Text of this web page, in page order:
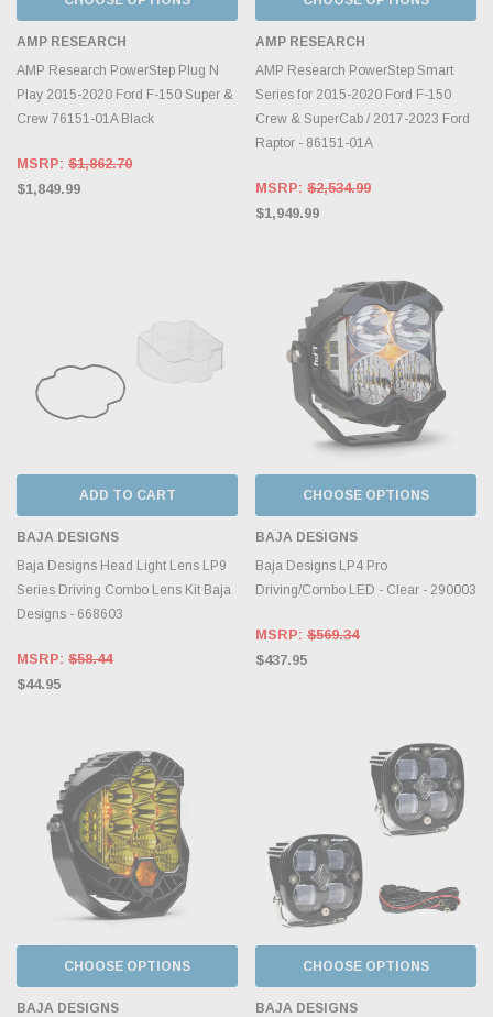
AMP RESEARCH
AMP Research PowerStep Plug N
Play 2015-2020 Ford F-150 Super &
Crew 76151-01A Black
MSRP: $1,862.70
$1,849.99
AMP RESEARCH
AMP Research PowerStep Smart
Series for 2015-2020 Ford F-150
Crew & SuperCab / 2017-2023 Ford
Raptor - 86151-01A
MSRP: $2,534.99
$1,949.99
ADD TO CART
BAJA DESIGNS
Baja Designs Head Light Lens LP9
Series Driving Combo Lens Kit Baja
Designs - 668603
MSRP: $58.44
$44.95
CHOOSE OPTIONS
BAJA DESIGNS
Baja Designs LP4 Pro
Driving/Combo LED - Clear - 290003
MSRP: $569.34
$437.95
CHOOSE OPTIONS
BAJA DESIGNS
CHOOSE OPTIONS
BAJA DESIGNS